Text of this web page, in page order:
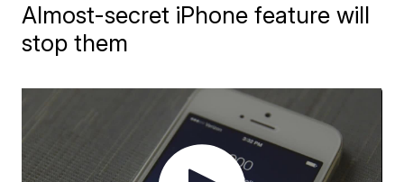
Almost-secret iPhone feature will
stop them